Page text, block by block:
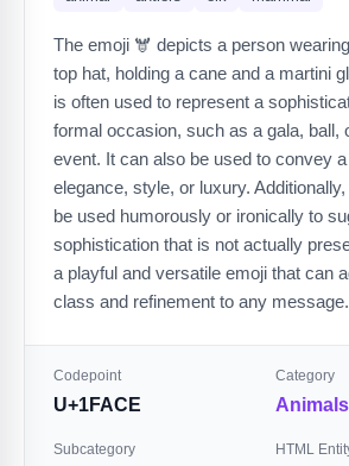
The emoji 🫎 depicts a person
top hat, holding a cane and a martini
is often used to represent a
formal occasion, such as a gala, ball,
event. It can also be used to convey
elegance, style, or luxury.
be used humorously or ironically to
sophistication that is not actually
a playful and versatile emoji that can
class and refinement to any message.
Codepoint
U+1FACE
Category
Subcategory HTML